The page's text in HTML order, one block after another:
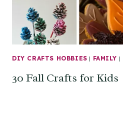
DIY CRAFTS HOBBIES | FAMILY |
30 Fall Crafts for Kids